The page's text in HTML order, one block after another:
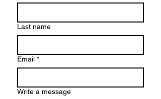
Last name
Email *
Write a message